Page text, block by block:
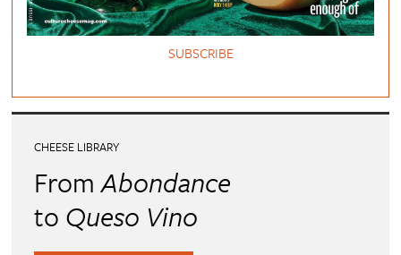
SUBSCRIBE
CHEESE LIBRARY
FromAbondance
to Queso Vino